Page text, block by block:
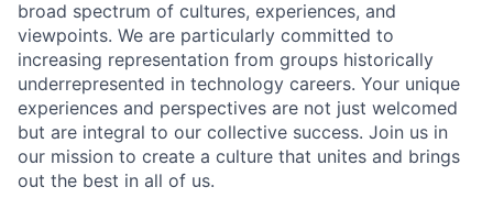
broad spectrum of cultures, experiences, and
viewpoints. We are particularly committed to
increasing representation from groups historically
underrepresented in technology careers. Your unique
experiences and perspectives are not just welcomed
but are integral to our collective success. Join us in
our mission to create a culture that unites and brings
out the best in all of us.